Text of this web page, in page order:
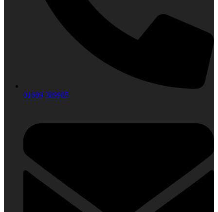
01689-389985